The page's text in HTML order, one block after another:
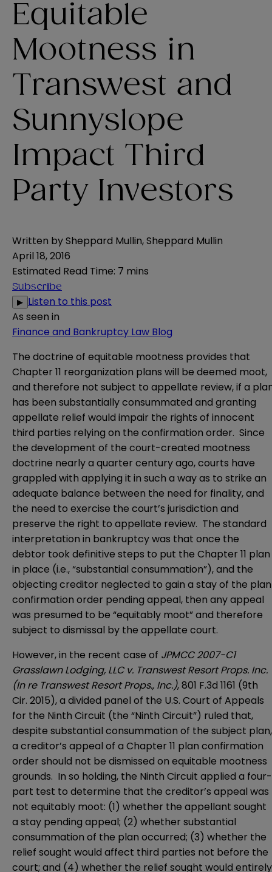
Equitable
Mootness in
Transwest and
Sunnyslope
Impact Third
Party Investors
Written bySheppard Mullin,Sheppard Mullin
April 18, 2016
Estimated Read Time: 7 mins
Subscribe
▶ Listen to this post
As seen in
Finance and Bankruptcy Law Blog
The doctrine of equitable mootness provides that
Chapter 11 reorganization plans will be deemed moot,
and therefore not subject to appellate review, if a
has been substantially consummated and granting
appellate relief would impair the rights of innocent
third parties relying on the confirmation order. Since
the development of the court-created mootness
doctrine nearly a quarter century ago, courts have
grappled with applying it in such a way as to strike an
adequate balance between the need for finality, and
the need to exercise the court’s jurisdiction and
preserve the right to appellate review. The standard
interpretation in bankruptcy was that once the
debtor took definitive steps to put the Chapter 11 plan
in place (i.e., “substantial consummation”), and the
objecting creditor neglected to gain a stay of the plan
confirmation order pending appeal, then any appeal
was presumed to be “equitably moot” and therefore
subject to dismissal by the appellate court.
However, in the recent case of JPMCC 2007-C1
Grasslawn Lodging, LLC v. Transwest Resort Props. Inc.
(In re Transwest Resort Props., Inc.), 801 F.3d 1161 (9th
Cir. 2015), a divided panel of the U.S. Court of Appeals
for the Ninth Circuit (the “Ninth Circuit”) ruled that,
despite substantial consummation of the subject plan,
a creditor’s appeal of a Chapter 11 plan confirmation
order should not be dismissed on equitable mootness
grounds. In so holding, the Ninth Circuit applied a four-
part test to determine that the creditor’s appeal was
not equitably moot: (1) whether the appellant sought
a stay pending appeal; (2) whether substantial
consummation of the plan occurred; (3) whether the
relief sought would affect third parties not before the
court; and (4) whether the relief sought would entirely